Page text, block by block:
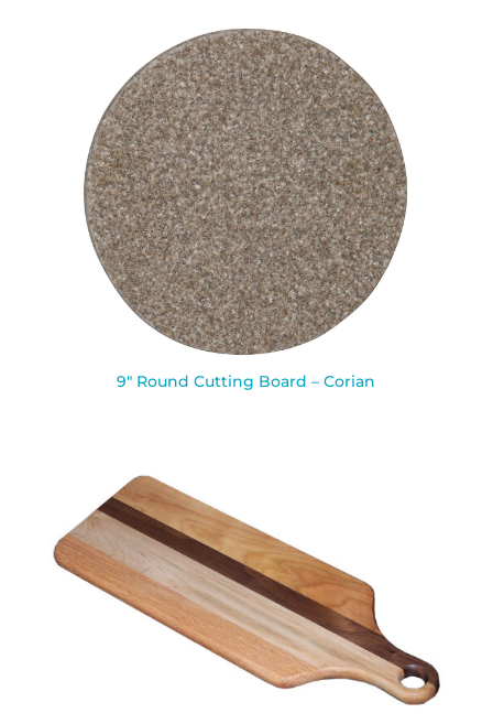
9″ Round Cutting Board – Corian